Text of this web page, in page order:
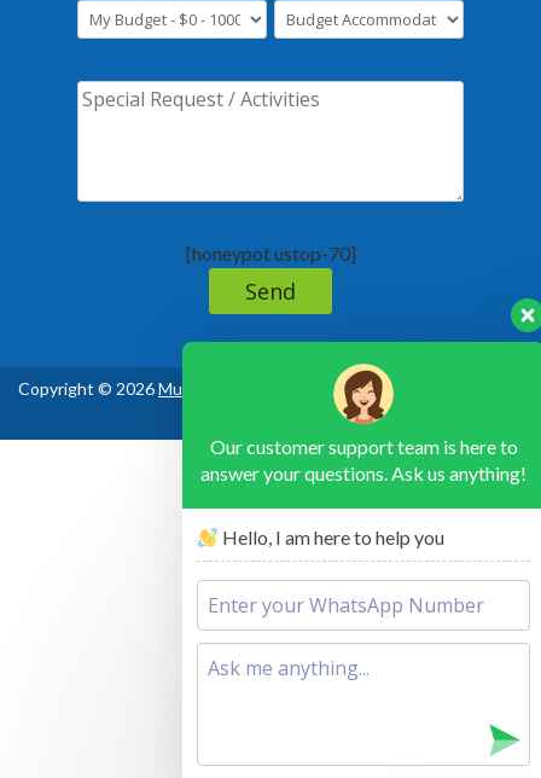
[honeypot ustop-70]
Copyright © 2026Murchison Falls National Park Uganda
Our customer support team is here to
answer your questions. Ask us anything!
Hello, I am here to help you